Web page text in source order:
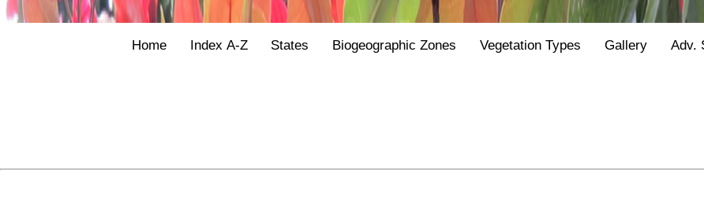
Home Index A-Z States Biogeographic Zones Vegetation Types Gallery Adv.